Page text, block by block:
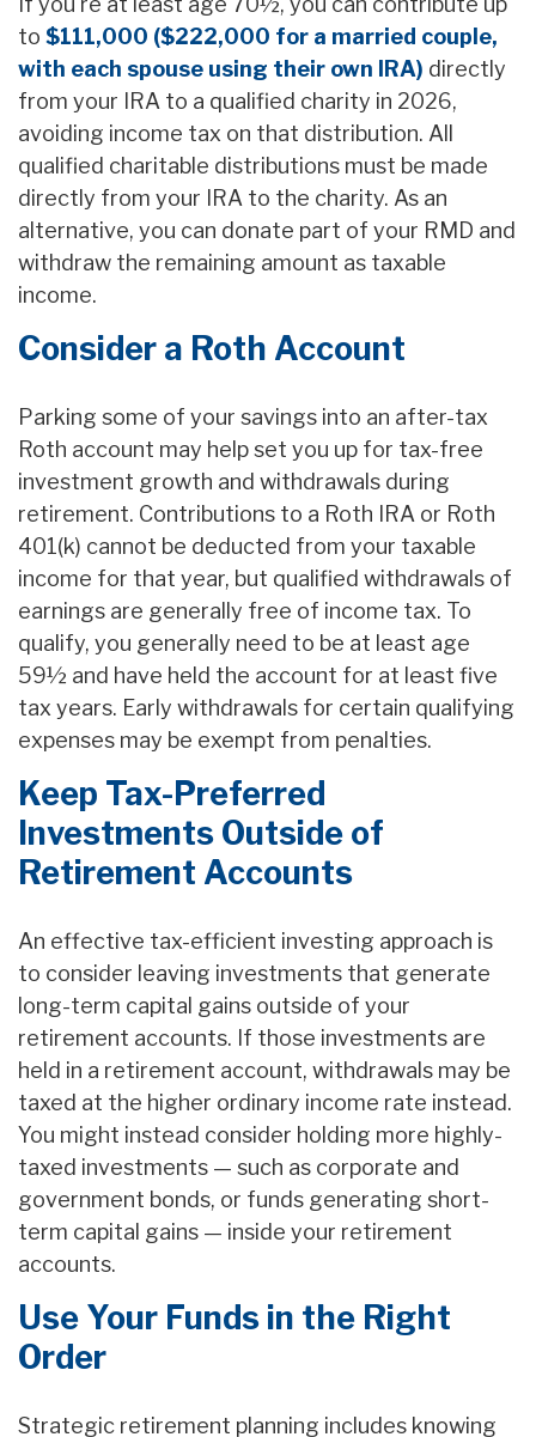
to $111,000 ($222,000 for a married couple,
with each spouse using their own IRA) directly
from your IRA to a qualified charity in 2026,
avoiding income tax on that distribution. All
qualified charitable distributions must be made
directly from your IRA to the charity. As an
alternative, you can donate part of your RMD and
withdraw the remaining amount as taxable
income.
Consider a Roth Account
Parking some of your savings into an after-tax
Roth account may help set you up for tax-free
investment growth and withdrawals during
retirement. Contributions to a Roth IRA or Roth
401(k) cannot be deducted from your taxable
income for that year, but qualified withdrawals of
earnings are generally free of income tax. To
qualify, you generally need to be at least age
59½ and have held the account for at least five
tax years. Early withdrawals for certain qualifying
expenses may be exempt from penalties.
Keep Tax-Preferred
Investments Outside of
Retirement Accounts
An effective tax-efficient investing approach is
to consider leaving investments that generate
long-term capital gains outside of your
retirement accounts. If those investments are
held in a retirement account, withdrawals may be
taxed at the higher ordinary income rate instead.
You might instead consider holding more highly-
taxed investments — such as corporate and
government bonds, or funds generating short-
term capital gains — inside your retirement
accounts.
Use Your Funds in the Right
Order
Strategic retirement planning includes knowing